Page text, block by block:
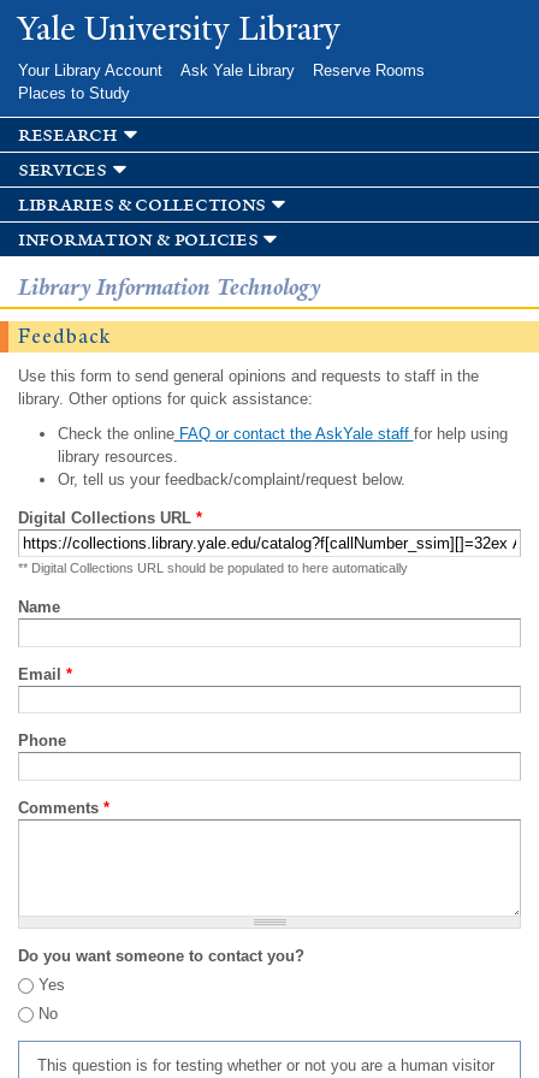
Skip to
main
Yale University Library
Your Library Account Ask Yale Library
Reserve Rooms
Places to Study
research
services
libraries & collections
information & policies
Library Information Technology
Feedback
Use this form to send general opinions and requests to staff in the
library. Other options for quick assistance:
Check the onlineFAQ or contact the AskYale staff for help using
library resources.
Or, tell us your feedback/complaint/request below.
Digital Collections URL *
** Digital Collections URL should be populated to here automatically
Name
Email *
Phone
Comments *
Do you want someone to contact you?
Yes
No
This question is for testing whether or not you are a human visitor